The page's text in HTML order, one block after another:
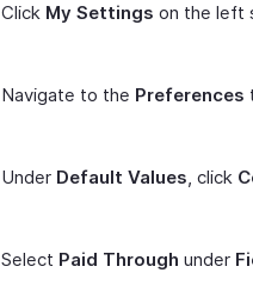
Click My Settings on the left
Navigate to the Preferences
Under Default Values, click
Select Paid Through under